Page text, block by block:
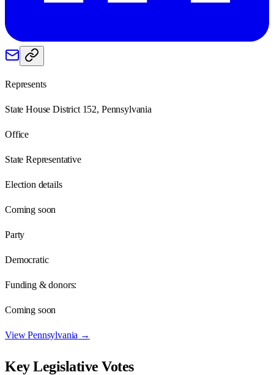
Represents
State House District 152, Pennsylvania
Office
State Representative
Election details
Coming soon
Party
Democratic
Funding & donors:
Coming soon
ViewPennsylvania →
Key Legislative Votes